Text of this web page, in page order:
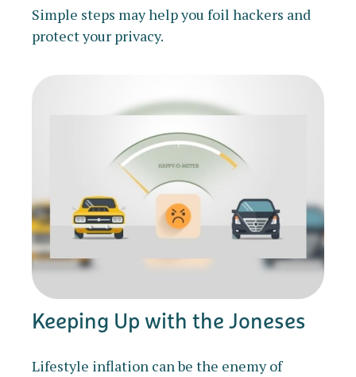
Simple steps may help you foil hackers and
protect your privacy.
Keeping Up with the Joneses
Lifestyle inflation can be the enemy of